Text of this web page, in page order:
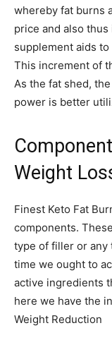
whereby fat burns
price and also
supplement aids
This increment of
As the fat shed,
power is better
Weight
Finest Keto Fat
components.
type of filler or any
time we ought to
active ingredients
here we have the
Weight Reduction